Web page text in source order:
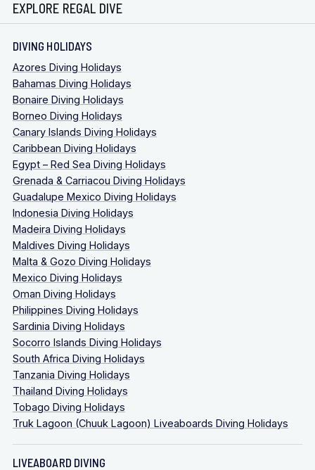
EXPLORE REGAL DIVE
DIVING HOLIDAYS
Azores Diving Holidays
Bahamas Diving Holidays
Bonaire Diving Holidays
Borneo Diving Holidays
Canary Islands Diving Holidays
Caribbean Diving Holidays
Egypt – Red Sea Diving Holidays
Grenada & Carriacou Diving Holidays
Guadalupe Mexico Diving Holidays
Indonesia Diving Holidays
Madeira Diving Holidays
Maldives Diving Holidays
Malta & Gozo Diving Holidays
Mexico Diving Holidays
Oman Diving Holidays
Philippines Diving Holidays
Sardinia Diving Holidays
Socorro Islands Diving Holidays
South Africa Diving Holidays
Tanzania Diving Holidays
Thailand Diving Holidays
Tobago Diving Holidays
Truk Lagoon (Chuuk Lagoon) Liveaboards Diving Holidays
LIVEABOARD DIVING